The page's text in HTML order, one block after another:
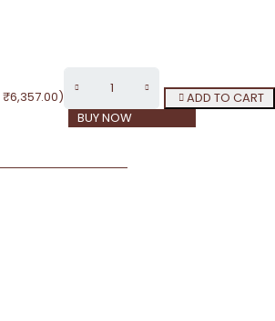
₹6,357.00)
ADD TO CART
BUY NOW